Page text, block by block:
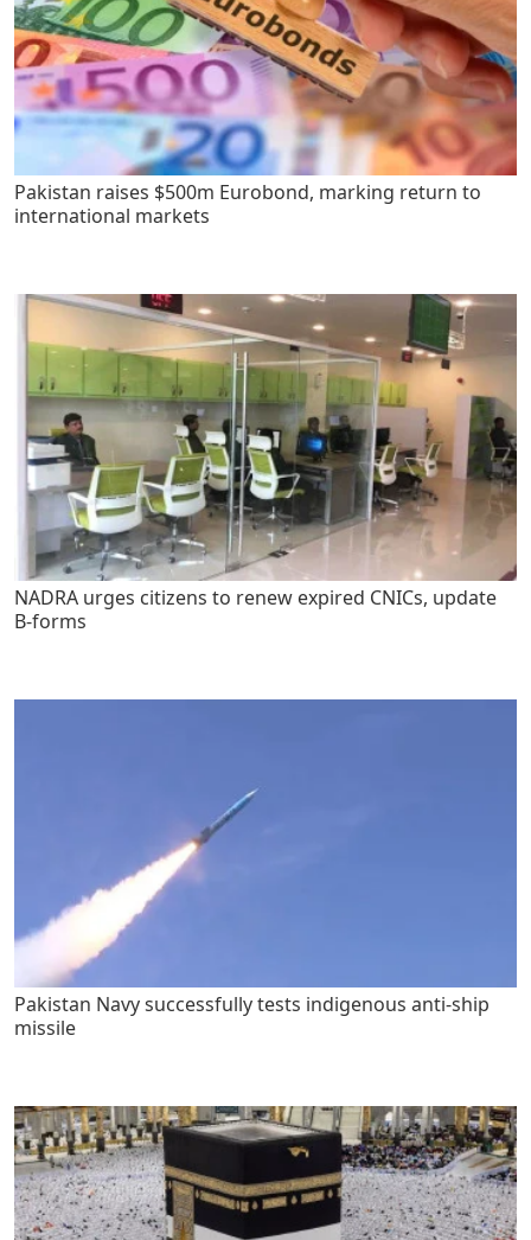
Pakistan raises $500m Eurobond, marking return to
international markets
NADRA urges citizens to renew expired CNICs, update
B-forms
Pakistan Navy successfully tests indigenous anti-ship
missile